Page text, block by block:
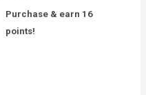
Purchase & earn 16
points!